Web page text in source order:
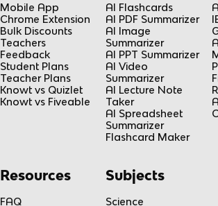
Mobile App
Chrome Extension
Bulk Discounts
Teachers
Feedback
Student Plans
Teacher Plans
Knowt vs Quizlet
Knowt vs Fiveable
AI Flashcards
AI PDF Summarizer
AI Image
Summarizer
AI PPT Summarizer
AI Video
Summarizer
AI Lecture Note
Taker
AI Spreadsheet
Summarizer
Flashcard Maker
Resources
FAQ
Subjects
Science